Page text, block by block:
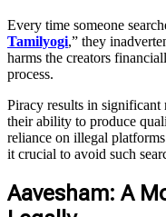
Every time someone
Tamilyogi,” they
harms the creators
process.
Piracy results in significant
their ability to produce
reliance on illegal
it crucial to avoid such
Aavesham: A